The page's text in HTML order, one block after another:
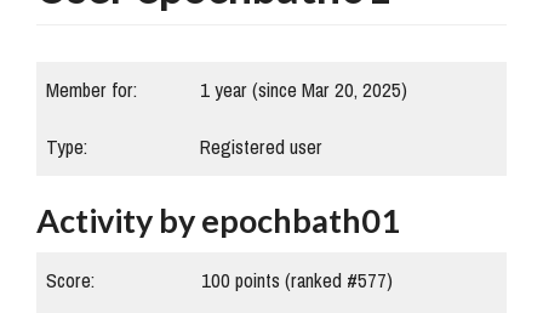
Member for:
1 year (since Mar 20, 2025)
Type:
Registered user
Activity by epochbath01
Score: 100points (ranked #577)